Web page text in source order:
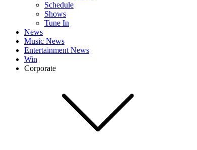
Schedule
Shows
Tune In
News
Music News
Entertainment News
Win
Corporate